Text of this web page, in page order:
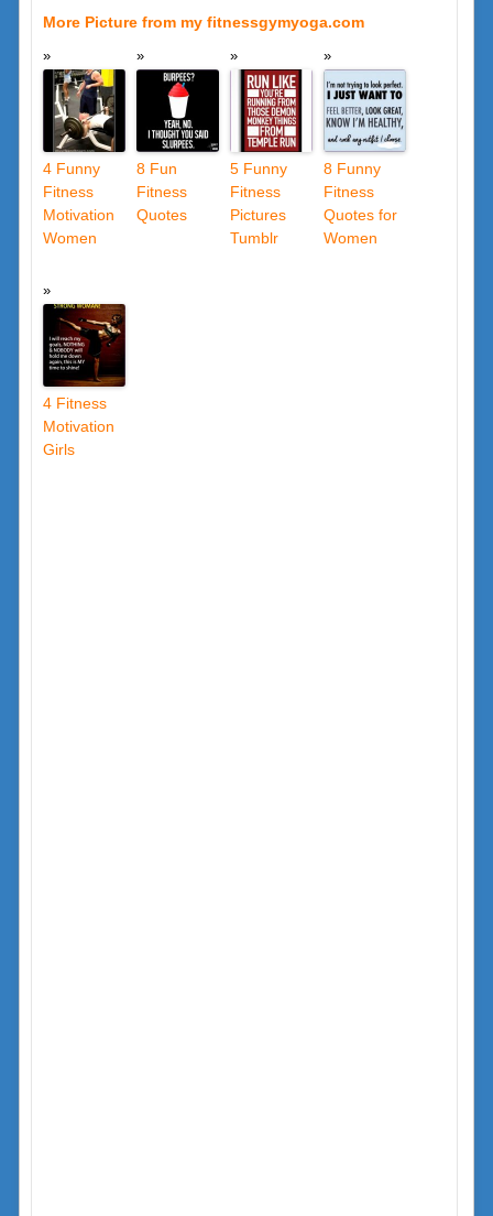
More Picture from my fitnessgymyoga.com
4 Funny
Fitness
Motivation
Women
8 Fun
Fitness
Quotes
5 Funny
Fitness
Pictures
Tumblr
8 Funny
Fitness
Quotes for
Women
4 Fitness
Motivation
Girls